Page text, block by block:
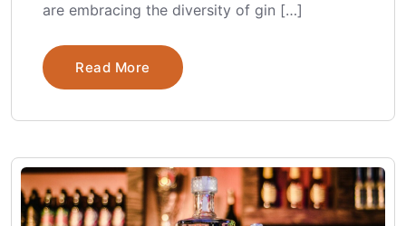
are embracing the diversity of gin […]
Read More